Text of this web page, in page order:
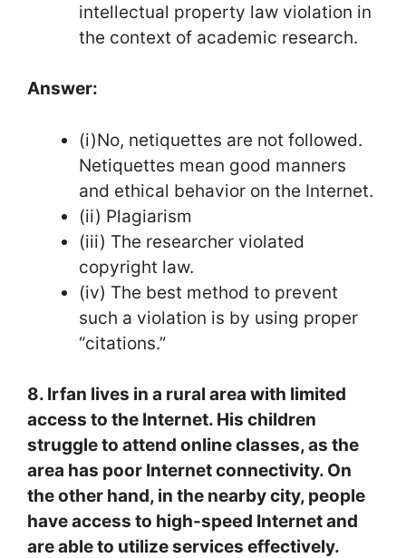
intellectual property law violation in
the context of academic research.
Answer:
(i)No, netiquettes are not followed.
Netiquettes mean good manners
and ethical behavior on the Internet.
(ii) Plagiarism
(iii) The researcher violated
copyright law.
(iv) The best method to prevent
such a violation is by using proper
“citations.”
8. Irfan lives in a rural area with limited
access to the Internet. His children
struggle to attend online classes, as the
area has poor Internet connectivity. On
the other hand, in the nearby city, people
have access to high-speed Internet and
are able to utilize services effectively.